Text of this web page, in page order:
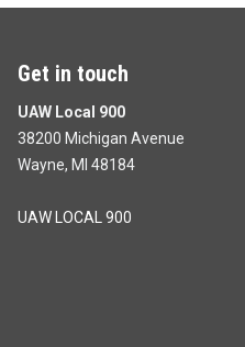
Get in touch
UAW Local 900
38200 Michigan Avenue
Wayne, MI 48184
UAW LOCAL 900